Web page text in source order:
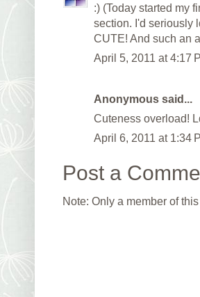
:) (Today started my
section. I'd seriously
CUTE! And such an
April 5, 2011 at 4:17
Anonymous said...
Cuteness overload!
April 6, 2011 at 1:34
Post a
Note: Only a member of